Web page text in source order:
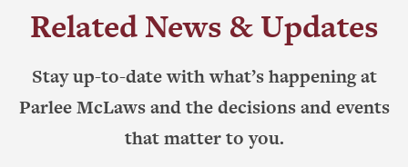
Related News & Updates
Stay up-to-date with what’s happening at
Parlee McLaws and the decisions and events
that matter to you.